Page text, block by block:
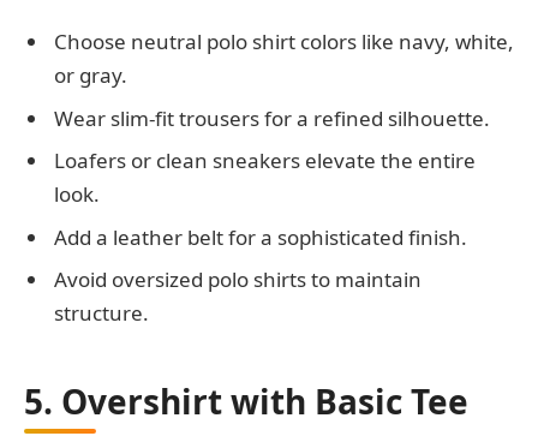
Choose neutral polo shirt colors like navy, white,
or gray.
Wear slim-fit trousers for a refined silhouette.
Loafers or clean sneakers elevate the entire
look.
Add a leather belt for a sophisticated finish.
Avoid oversized polo shirts to maintain
structure.
5. Overshirt with Basic Tee